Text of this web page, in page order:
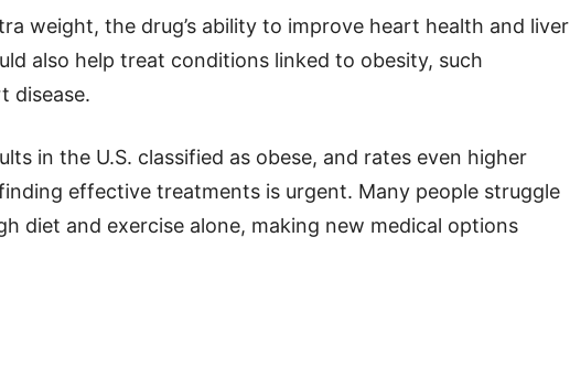
weight, the drug’s ability to improve heart health and liver
also help treat conditions linked to obesity, such
disease.
in the U.S. classified as obese, and rates even higher
effective treatments is urgent. Many people struggle
diet and exercise alone, making new medical options